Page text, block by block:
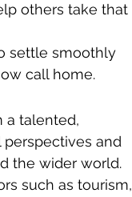
others take that
settle smoothly
call home.
a talented,
and
the wider world.
such as tourism,